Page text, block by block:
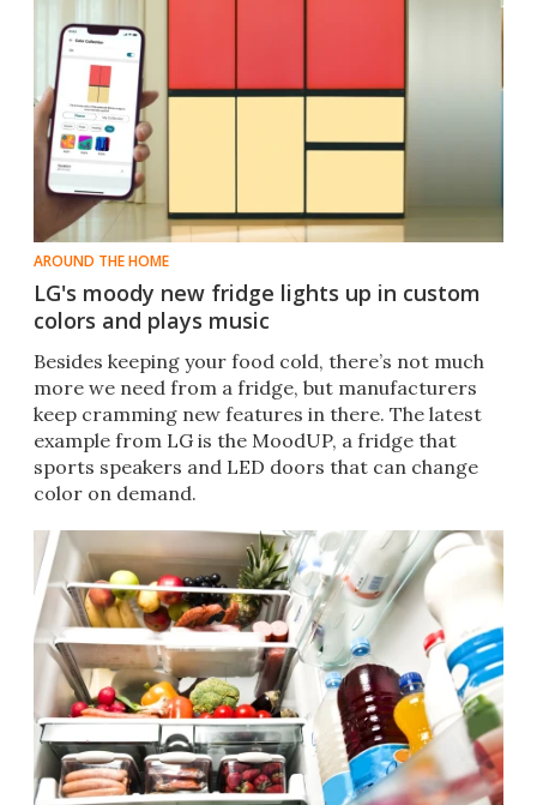
AROUND THE HOME
LG's moody new fridge lights up in custom
colors and plays music
Besides keeping your food cold, there’s not much
more we need from a fridge, but manufacturers
keep cramming new features in there. The latest
example from LG is the MoodUP, a fridge that
sports speakers and LED doors that can change
color on demand.